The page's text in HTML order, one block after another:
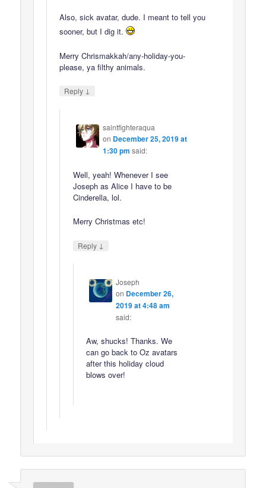
Also, sick avatar, dude. I meant to tell you
sooner, but I dig it.
Merry Chrismakkah/any-holiday-you-
please, ya filthy animals.
Reply ↓
saintfighteraqua
on December 25, 2019 at
1:30 pm said:
Well, yeah! Whenever I see
Joseph as Alice I have to be
Cinderella, lol.
Merry Christmas etc!
Reply ↓
Joseph
on December 26,
2019 at 4:48 am
said:
Aw, shucks! Thanks. We
can go back to Oz avatars
after this holiday cloud
blows over!